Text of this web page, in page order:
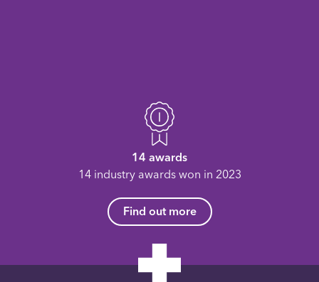
14 awards
14 industry awards won in 2023
Find out more